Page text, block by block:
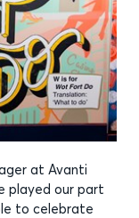
at Avanti
played our part
to celebrate